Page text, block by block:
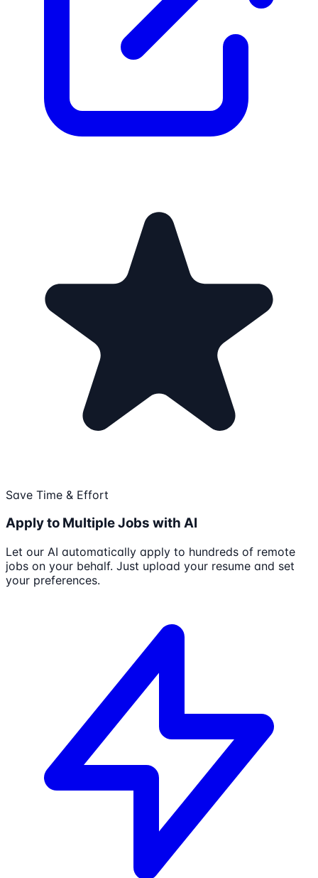
Save Time & Effort
Apply to Multiple Jobs with AI
Let our AI automatically apply to hundreds of remote
jobs on your behalf. Just upload your resume and set
your preferences.